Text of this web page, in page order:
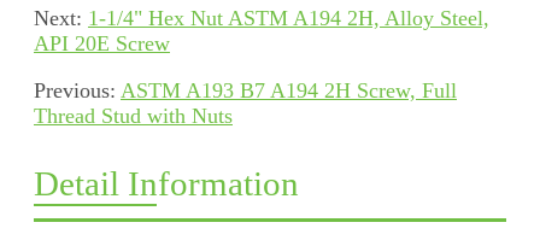
Next: 1-1/4" Hex Nut ASTM A194 2H, Alloy Steel,
API 20E Screw
Previous: ASTM A193 B7 A194 2H Screw, Full
Thread Stud with Nuts
Detail Information